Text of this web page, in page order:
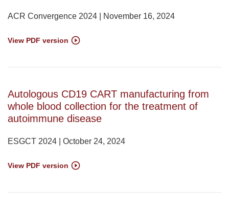
ACR Convergence 2024 | November 16, 2024
View PDF version
Autologous CD19 CART manufacturing from
whole blood collection for the treatment of
autoimmune disease
ESGCT 2024 | October 24, 2024
View PDF version